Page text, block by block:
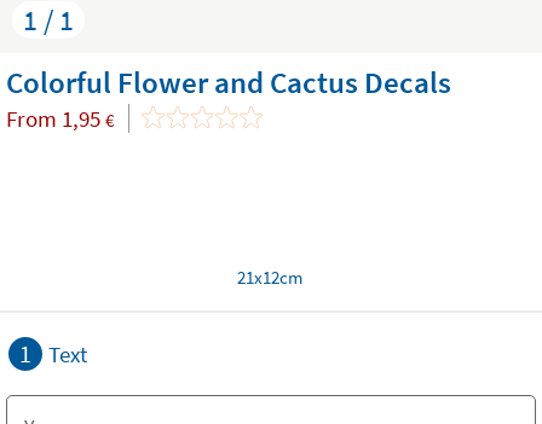
1 / 1
Colorful Flower and Cactus Decals
From 1,95 €
21x12cm
1 Text